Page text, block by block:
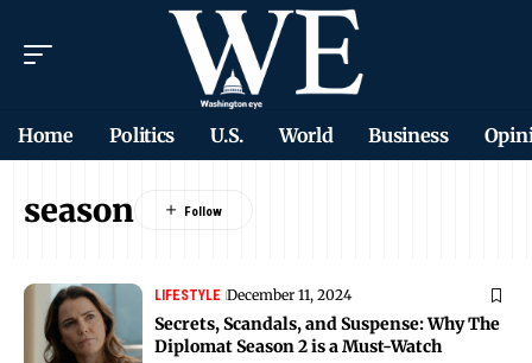
Home Politics U.S. World Business
season
LIFESTYLE December 11, 2024
Secrets, Scandals, and Suspense: Why The
Diplomat Season 2 is a Must-Watch